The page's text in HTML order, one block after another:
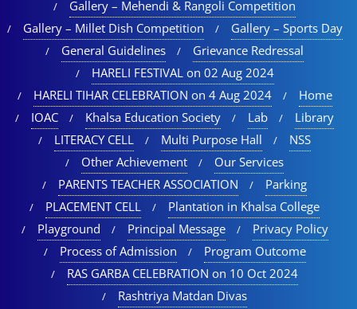
Gallery – Mehendi & Rangoli Competition
Gallery – Millet Dish Competition
Gallery – Sports Day​
General Guidelines
Grievance Redressal
HARELI FESTIVAL on 02 Aug 2024
HARELI TIHAR CELEBRATION on 4 Aug 2024
Home
IOAC
Khalsa Education Society Lab
Library
LITERACY CELL
Multi Purpose Hall
NSS
Other Achievement
Our Services
PARENTS TEACHER ASSOCIATION
Parking
PLACEMENT CELL
Plantation in Khalsa College
Playground
Principal Message
Privacy Policy
Process of Admission
Program Outcome
RAS GARBA CELEBRATION on 10 Oct 2024
Rashtriya Matdan Divas